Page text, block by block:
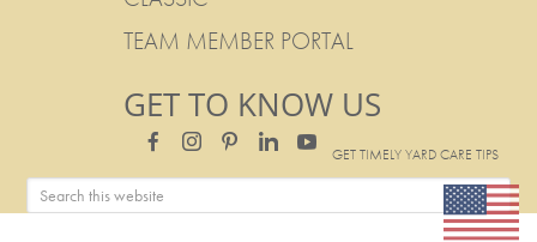
TEAM MEMBER PORTAL
GET TO KNOW US
GET TIMELY YARD CARE TIPS